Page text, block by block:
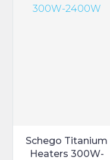
Schego Titanium
Heaters 300W-